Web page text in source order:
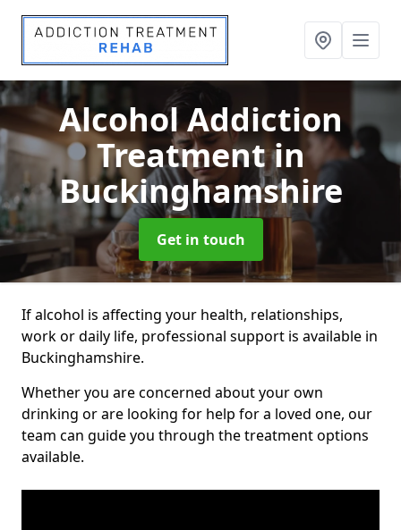
Alcohol Addiction
Treatmentin
Buckinghamshire
Get in touch
If alcohol is affecting your health, relationships,
work or daily life, professional support is available in
Buckinghamshire.
Whether you are concerned about your own
drinking or are looking for help for a loved one, our
team can guide you through the treatment options
available.